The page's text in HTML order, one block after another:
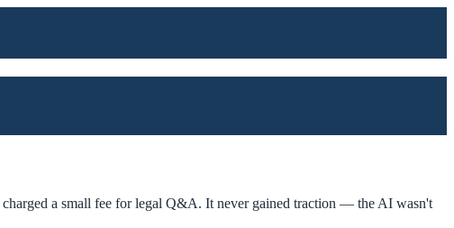
a small fee for legal Q&A. It never gained traction — the AI wasn't